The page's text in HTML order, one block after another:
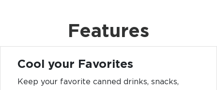
Features
Cool your Favorites
Keep your favorite canned drinks, snacks,